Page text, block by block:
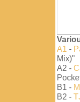
A1 -
Mix)"
A2 -
B1 -
B2 -